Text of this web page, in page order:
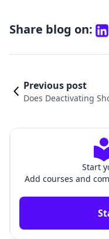
Share blog on:
Previous post
Does Deactivating
Start
Add courses and